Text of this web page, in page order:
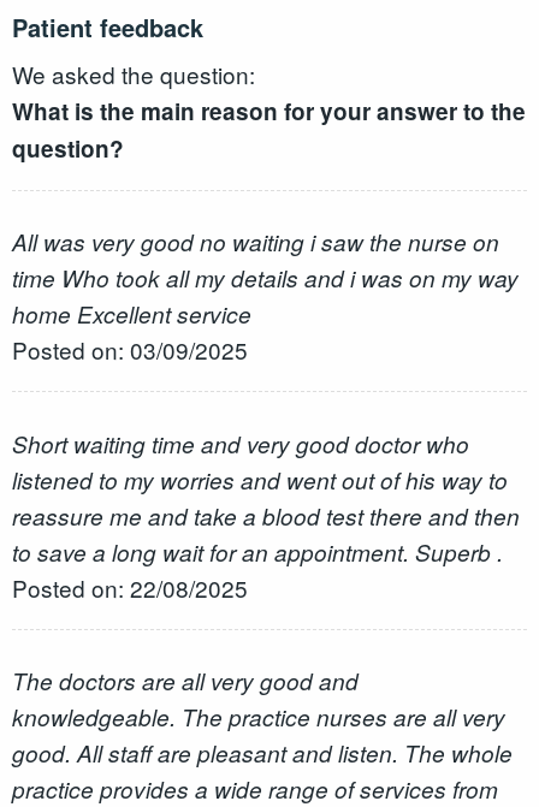
Patient feedback
We asked the question:
What is the main reason for your answer to the
question?
All was very good no waiting i saw the nurse on
time Who took all my details and i was on my way
home Excellent service
Posted on: 03/09/2025
Short waiting time and very good doctor who
listened to my worries and went out of his way to
reassure me and take a blood test there and then
to save a long wait for an appointment. Superb .
Posted on: 22/08/2025
The doctors are all very good and
knowledgeable. The practice nurses are all very
good. All staff are pleasant and listen. The whole
practice provides a wide range of services from